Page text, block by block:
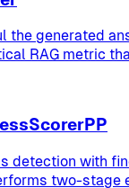
the generated
RAG metric
detection with
two-stage